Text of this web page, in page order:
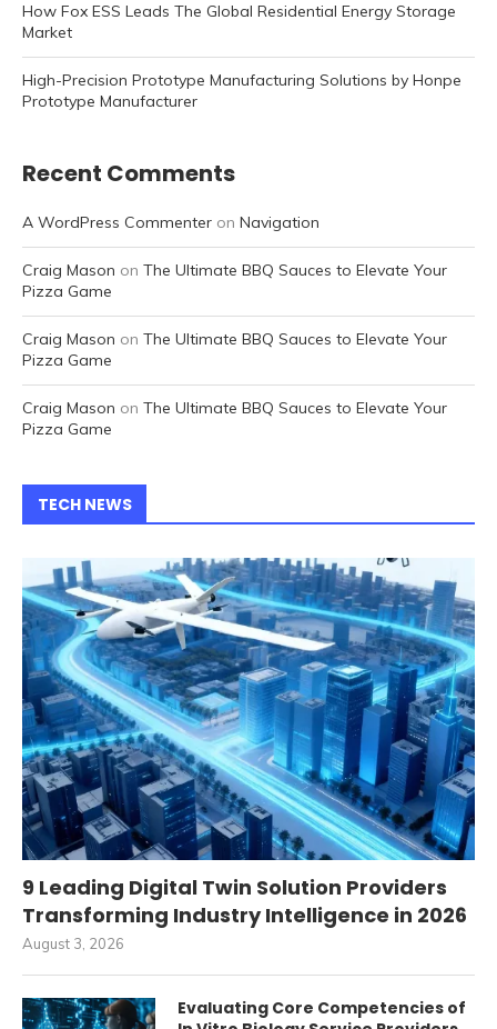
How Fox ESS Leads The Global Residential Energy Storage
Market
High-Precision Prototype Manufacturing Solutions by Honpe
Prototype Manufacturer
Recent Comments
A WordPress Commenter on Navigation
Craig Mason on The Ultimate BBQ Sauces to Elevate Your
Pizza Game
Craig Mason on The Ultimate BBQ Sauces to Elevate Your
Pizza Game
Craig Mason on The Ultimate BBQ Sauces to Elevate Your
Pizza Game
TECH NEWS
9 Leading Digital Twin Solution Providers
Transforming Industry Intelligence in 2026
August 3, 2026
Evaluating Core Competencies of